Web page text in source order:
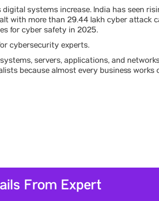
systems increase. India has seen
with more than 29.44 lakh cyber attack
for cyber safety in 2025.
cybersecurity experts.
servers, applications, and
because almost every business works
From Expert